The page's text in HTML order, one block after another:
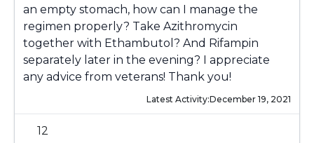
an empty stomach, how can I manage the
regimen properly? Take Azithromycin
together with Ethambutol? And Rifampin
separately later in the evening? I appreciate
any advice from veterans! Thank you!
Latest Activity:December 19, 2021
12